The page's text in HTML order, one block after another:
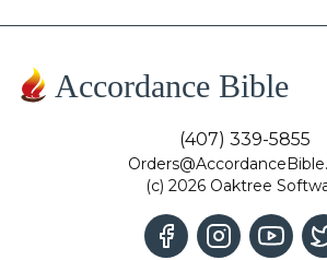
Accordance Bible
(407) 339-5855
(c) 2026 Oaktree